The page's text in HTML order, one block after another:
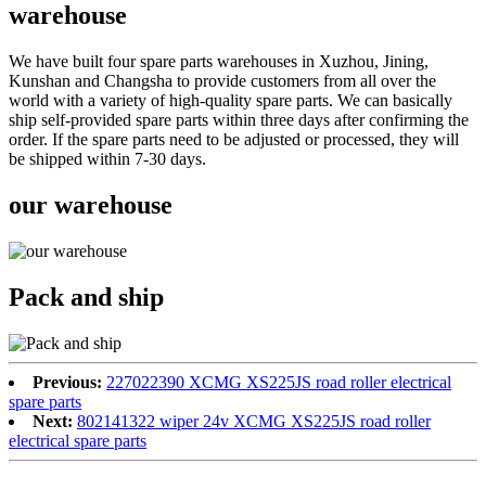
warehouse
We have built four spare parts warehouses in Xuzhou, Jining,
Kunshan and Changsha to provide customers from all over the
world with a variety of high-quality spare parts. We can basically
ship self-provided spare parts within three days after confirming the
order. If the spare parts need to be adjusted or processed, they will
be shipped within 7-30 days.
our warehouse
Pack and ship
Previous: 227022390 XCMG XS225JS road roller electrical
spare parts
Next: 802141322 wiper 24v XCMG XS225JS road roller
electrical spare parts